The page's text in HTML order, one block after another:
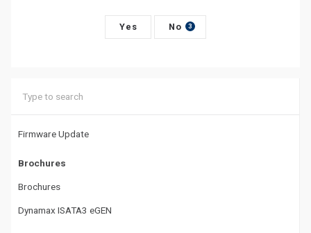
Firmware Update
Brochures
Brochures
Dynamax ISATA3 eGEN
a
o
Yes No 3